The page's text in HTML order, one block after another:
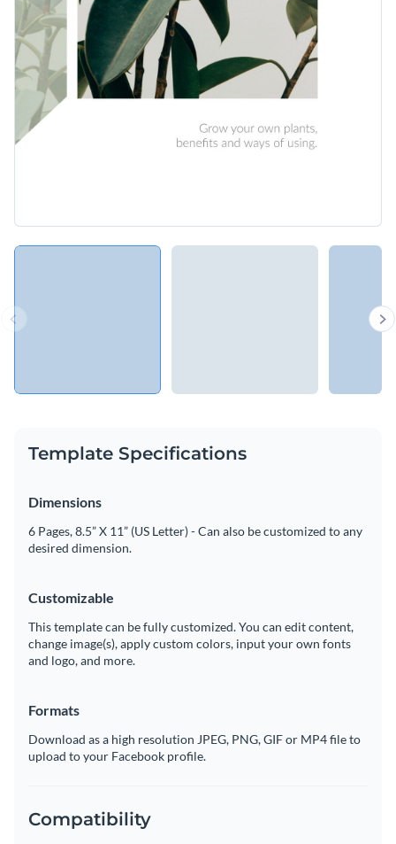
Template Specifications
Dimensions
6 Pages, 8.5” X 11” (US Letter) - Can also be customized to any
desired dimension.
Customizable
This template can be fully customized. You can edit content,
change image(s), apply custom colors, input your own fonts
and logo, and more.
Formats
Download as a high resolution JPEG, PNG, GIF or MP4 file to
upload to your Facebook profile.
Compatibility